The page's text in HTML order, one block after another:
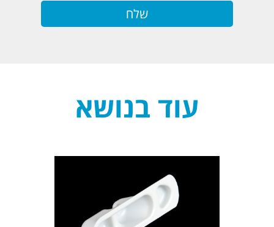
עוד בנושא